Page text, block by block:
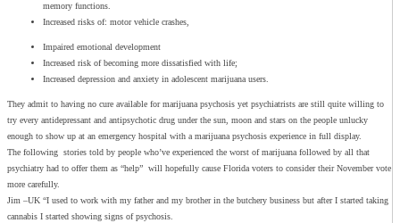
memory functions.
Increased risks of: motor vehicle crashes,
Impaired emotional development
Increased risk of becoming more dissatisfied with life;
Increased depression and anxiety in adolescent marijuana users.
They admit to having no cure available for marijuana psychosis yet psychiatrists are still quite willing to
try every antidepressant and antipsychotic drug under the sun, moon and stars on the people unlucky
enough to show up at an emergency hospital with a marijuana psychosis experience in full display.
The following stories told by people who’ve experienced the worst of marijuana followed by all that
psychiatry had to offer them as “help” will hopefully cause Florida voters to consider their November vote
more carefully.
Jim –UK “I used to work with my father and my brother in the butchery business but after I started taking
cannabis I started showing signs of psychosis.